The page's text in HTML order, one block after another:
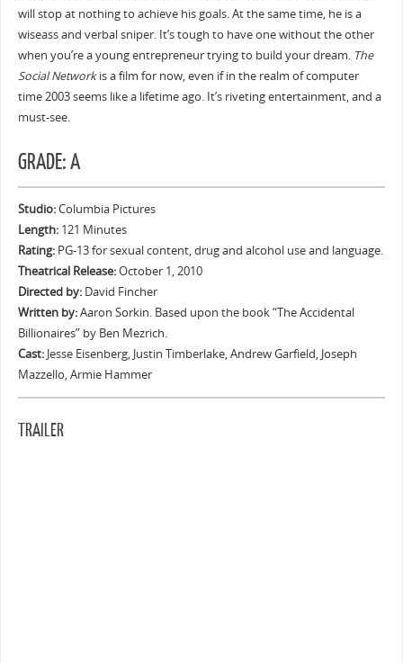
will stop at nothing to achieve his goals. At the same time, he is a
wiseass and verbal sniper. It’s tough to have one without the other
when you’re a young entrepreneur trying to build your dream. The
Social Networkis a film for now, even if in the realm of computer
time 2003 seems like a lifetime ago. It’s riveting entertainment, and a
must-see.
GRADE: A
Studio:Columbia Pictures
Length:121 Minutes
Rating:PG-13 for sexual content, drug and alcohol use and language.
Theatrical Release:October 1, 2010
Directed by:David Fincher
Written by:Aaron Sorkin. Based upon the book “The Accidental
Billionaires” by Ben Mezrich.
Cast:Jesse Eisenberg, Justin Timberlake, Andrew Garfield, Joseph
Mazzello, Armie Hammer
TRAILER